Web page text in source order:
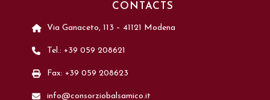
CONTACTS
Via Ganaceto, 113 – 41121 Modena
Tel.: +39 059 208621
Fax: +39 059 208623
info@consorziobalsamico.it